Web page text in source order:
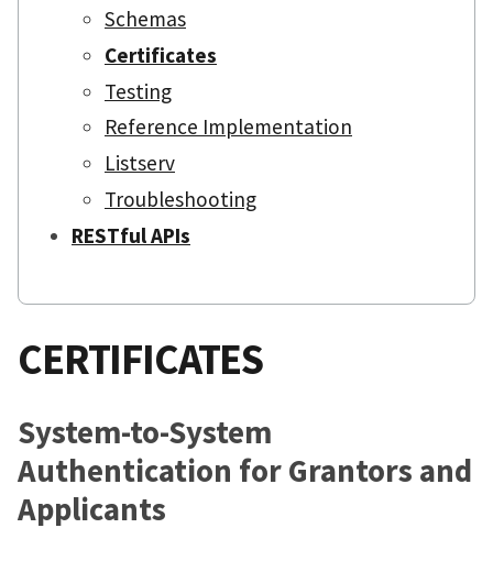
Schemas
Certificates
Testing
Reference Implementation
Listserv
Troubleshooting
RESTful APIs
CERTIFICATES
System-to-System
Authentication for Grantors and
Applicants